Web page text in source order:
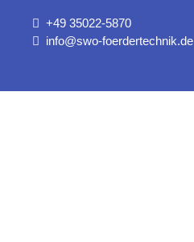
+49 35022-5870
info@swo-foerdertechnik.de